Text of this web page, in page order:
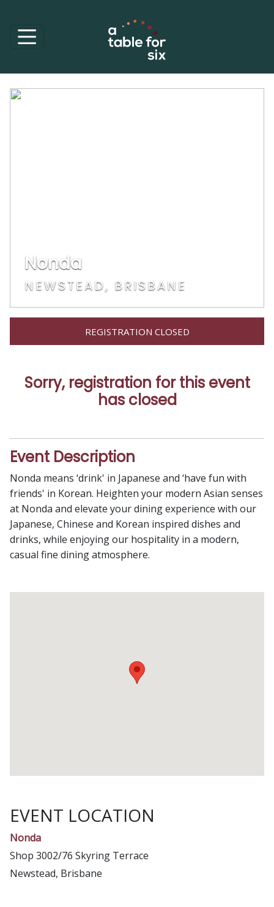
Nonda
NEWSTEAD, BRISBANE
REGISTRATION CLOSED
Sorry, registration for this event
has closed
Event Description
Nonda means ‘drink' in Japanese and ‘have fun with
friends' in Korean. Heighten your modern Asian senses
at Nonda and elevate your dining experience with our
Japanese, Chinese and Korean inspired dishes and
drinks, while enjoying our hospitality in a modern,
casual fine dining atmosphere.
EVENT LOCATION
Nonda
Shop 3002/76 Skyring Terrace
Newstead, Brisbane